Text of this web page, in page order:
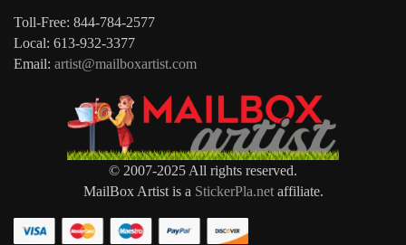
Toll-Free: 844-784-2577
Local: 613-932-3377
Email: artist@mailboxartist.com
© 2007-2025 All rights reserved.
MailBox Artist is a StickerPla.netaffiliate.